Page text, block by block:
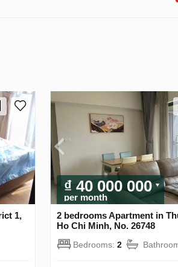
1,
₫ 40 000 000
per month
2 bedrooms Apartment in
Ho Chi Minh, No. 26748
Bedrooms: 2